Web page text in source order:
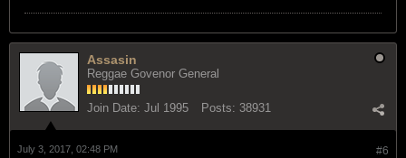
Assasin
Reggae Govenor General
Join Date: Jul 1995 Posts: 38931
#6
July 3, 2017, 02:48 PM